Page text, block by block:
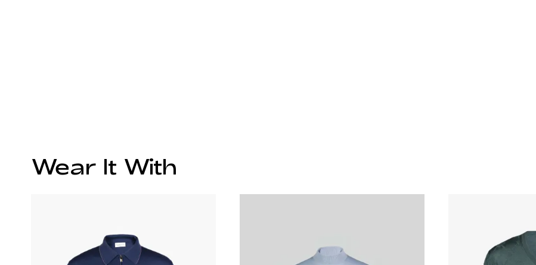
Wear It With